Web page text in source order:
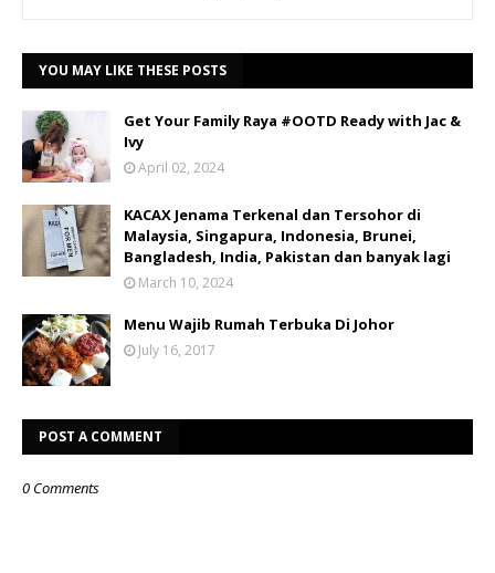
YOU MAY LIKE THESE POSTS
Get Your Family Raya #OOTD Ready with Jac &
Ivy
April 02, 2024
KACAX Jenama Terkenal dan Tersohor di
Malaysia, Singapura, Indonesia, Brunei,
Bangladesh, India, Pakistan dan banyak lagi
March 10, 2024
Menu Wajib Rumah Terbuka Di Johor
July 16, 2017
POST A COMMENT
0 Comments